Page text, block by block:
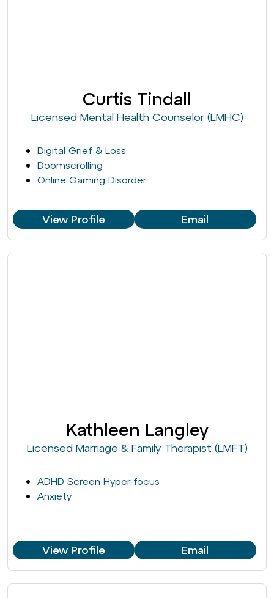
Curtis Tindall
Licensed Mental Health Counselor (LMHC)
Digital Grief & Loss
Doomscrolling
Online Gaming Disorder
View Profile Email
Kathleen Langley
Licensed Marriage & Family Therapist (LMFT)
ADHD Screen Hyper-focus
Anxiety
View Profile Email